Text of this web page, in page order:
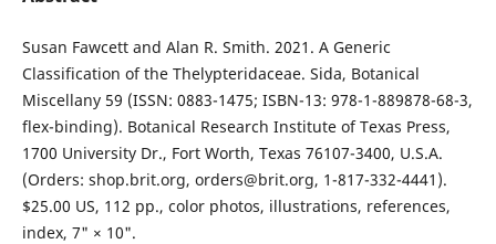
Susan Fawcett and Alan R. Smith. 2021. A Generic
Classification of the Thelypteridaceae. Sida, Botanical
Miscellany 59 (ISSN: 0883-1475; ISBN-13: 978-1-889878-68-3,
flex-binding). Botanical Research Institute of Texas Press,
1700 University Dr., Fort Worth, Texas 76107-3400, U.S.A.
(Orders: shop.brit.org, orders@brit.org, 1-817-332-4441).
$25.00 US, 112 pp., color photos, illustrations, references,
index, 7" × 10".